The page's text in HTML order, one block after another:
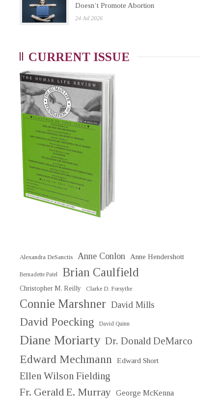
Doesn’t Promote Abortion
24 Jul 2026
CURRENT ISSUE
Alexandra DeSanctis Anne Conlon Anne Hendershott
Bernadette Patel Brian Caulfield
Christopher M. Reilly Clarke D. Forsythe
Connie Marshner David Mills
David Poecking David Quinn
Diane Moriarty Dr. Donald DeMarco
Edward Mechmann Edward Short
Ellen Wilson Fielding
Fr. Gerald E. Murray George McKenna